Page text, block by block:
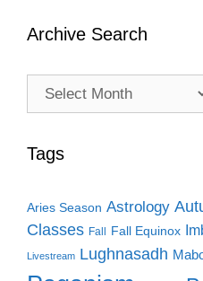
Archive Search
Archive
Tags
Aries Season Astrology
Classes Fall Fall Equinox
Livestream Lughnasadh